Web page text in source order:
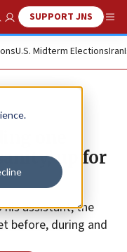
Search
SUPPORT JNS
U.S. Midterm ElectionsIran
one
up for
assistant, the
before, during and